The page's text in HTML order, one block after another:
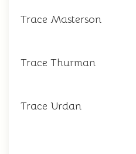
Trace Masterson
Trace Thurman
Trace Urdan